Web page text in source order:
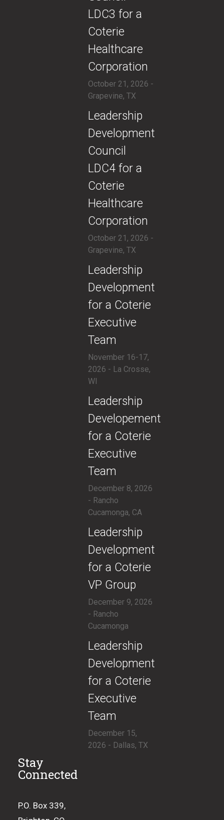
LDC3 for a
Coterie
Healthcare
Corporation
October 21, 2026 -
Grapevine, TX
​​Leadership
Development
Council
LDC4 for a
Coterie
Healthcare
Corporation
October 21, 2026 -
Grapevine, TX
​Leadership
Development
for a Coterie
Executive
Team
November 16-17,
2026 - La Crosse,
WI
​Leadership
Developement
for a Coterie
Executive
Team
December 8, 2026
- Rancho
Cucamonga, CA
​Leadership
Development
for a Coterie
VP Group
December 9, 2026
- Rancho
Cucamonga
​Leadership
Development
for a Coterie
Executive
Team
December 15,
2026 - Dallas, TX
Stay
Connected
P.O. Box 339,